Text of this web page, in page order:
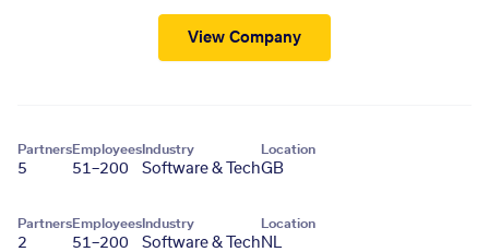
View Company
Partners
5
Employees
51–200
Industry
Software & Tech
Location
GB
Partners
2
Employees
51–200
Industry
Software & Tech
Location
NL